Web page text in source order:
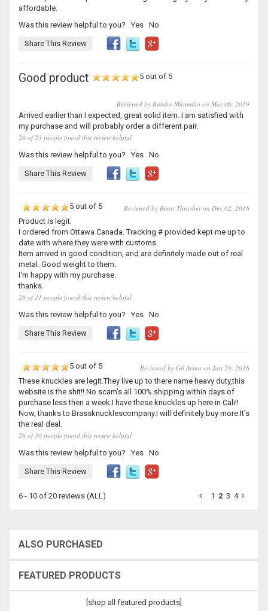
affordable.
Was this review helpful to you?Yes No
Share This Review
Good product 5 out of 5
Reviewed by Rambo Mutombo on Mar 06, 2019
Arrived earlier than I expected, great solid item. I am satisfied with
my purchase and will probably order a different pair.
20 of 23 people found this review helpful
Was this review helpful to you?Yes No
Share This Review
5 out of 5
Reviewed by Brent Thrasher on Dec 02, 2016
Product is legit.
I ordered from Ottawa Canada. Tracking # provided kept me up to
date with where they were with customs.
Item arrived in good condition, and are definitely made out of real
metal. Good weight to them.
I'm happy with my purchase.
thanks.
28 of 31 people found this review helpful
Was this review helpful to you?Yes No
Share This Review
5 out of 5
Reviewed by Gil Avina on Jan 29, 2016
These knuckles are legit.They live up to there name heavy duty,this
website is the shit!!.No scam's all 100%.shipping within days of
purchase less then a week.I have these knuckles up here in Cali!!
Now, thanks to Brassknucklescompany.I will definitely buy more.It's
the real deal.
26 of 30 people found this review helpful
Was this review helpful to you?Yes No
Share This Review
6 - 10 of 20 reviews (ALL) 1 2 3 4
ALSO PURCHASED
FEATURED PRODUCTS
[shop all featured products]